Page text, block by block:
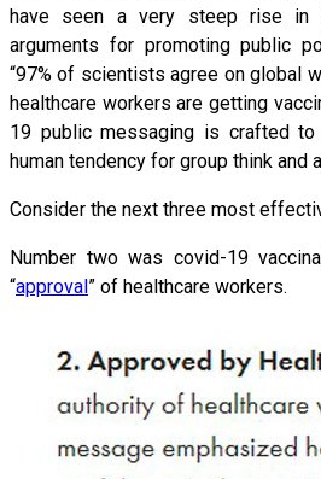
have seen a very steep rise in
arguments for promoting public
“97% of scientists agree on global
healthcare workers are getting
19 public messaging is crafted
human tendency for group think and
Consider the next three most
Number two was covid-19
“approval” of healthcare workers.